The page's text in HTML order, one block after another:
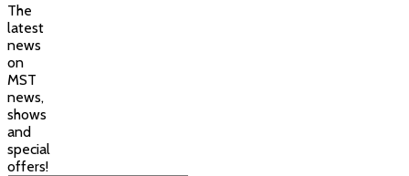
The
latest
news
on
MST
news,
shows
and
special
offers!